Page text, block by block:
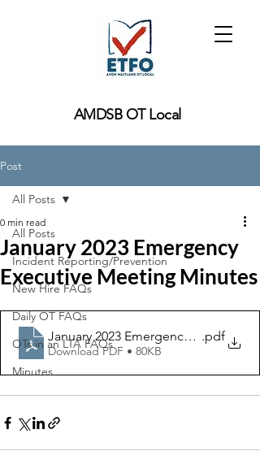
AMDSB OT Local
Post
All Posts
Incident Reporting/Prevention
New Hire FAQs
Daily OT FAQs
OTs in an LTA FAQs
Minutes
All Posts
January 2023 Emergency
Executive Meeting Minutes
0 min read
January 2023 Emergency Executive
.pdf
Download PDF • 80KB